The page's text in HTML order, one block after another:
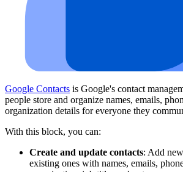
Google Contacts is Google's contact
people store and organize names, emails,
organization details for everyone they
With this block, you can:
Create and update contacts: Add
existing ones with names, emails,